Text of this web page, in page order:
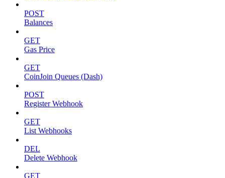
POST
Balances
GET
Gas Price
GET
CoinJoin Queues (Dash)
POST
Register Webhook
GET
List Webhooks
DEL
Delete Webhook
GET